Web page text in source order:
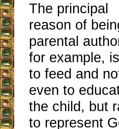
The principal
reason of
parental
for example,
to feed and
even to
the child, but
to represent